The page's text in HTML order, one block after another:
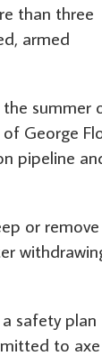
than three
armed
the summer
George
pipeline
or remove
safety plan
to axe